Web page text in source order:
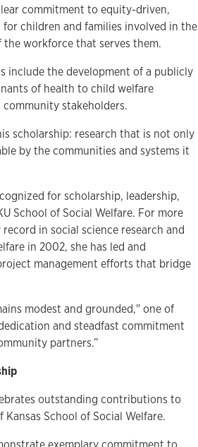
commitment to equity-driven,
children and families involved in the
workforce that serves them.
include the development of a publicly
of health to child welfare
stakeholders.
scholarship: research that is not only
by the communities and systems it
for scholarship, leadership,
School of Social Welfare. For more
in social science research and
in 2002, she has led and
management efforts that bridge
modest and grounded," one of
and steadfast commitment
partners.”
outstanding contributions to
School of Social Welfare.